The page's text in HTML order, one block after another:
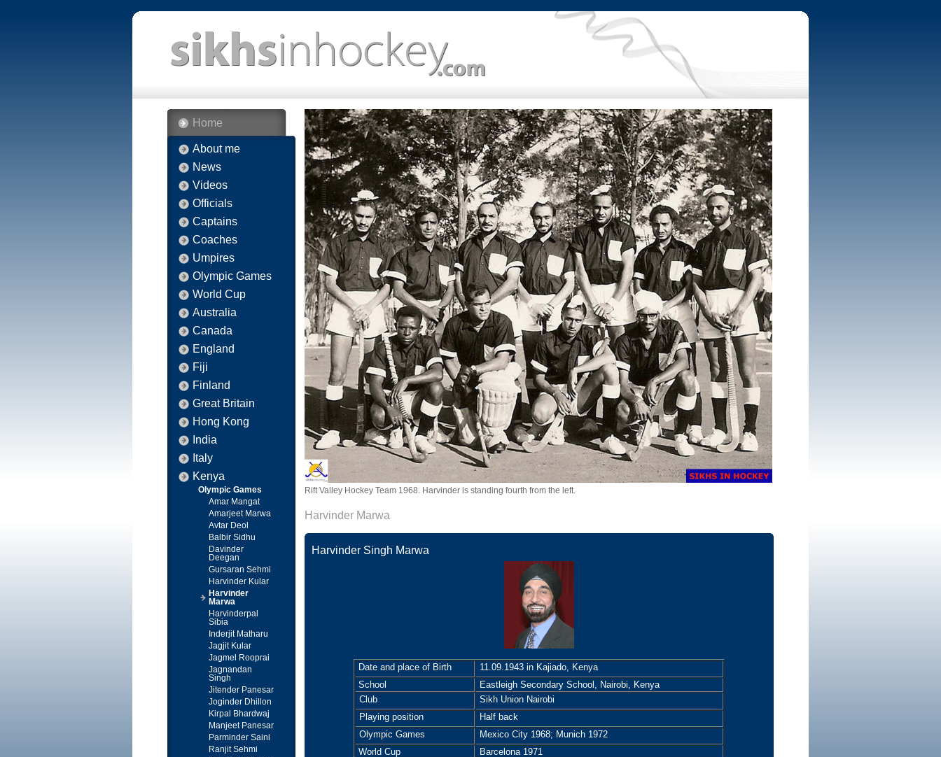
Home
About me
News
Videos
Officials
Captains
Coaches
Umpires
Olympic Games
World Cup
Australia
Canada
England
Fiji
Finland
Great Britain
Hong Kong
India
Italy
Kenya
Olympic Games
Amar Mangat
Amarjeet Marwa
Avtar Deol
Balbir Sidhu
Davinder
Deegan
Gursaran Sehmi
Harvinder Kular
Harvinder
Marwa
Harvinderpal
Sibia
Inderjit Matharu
Jagjit Kular
Jagmel Rooprai
Jagnandan
Singh
Jitender Panesar
Joginder Dhillon
Kirpal Bhardwaj
Manjeet Panesar
Parminder Saini
Ranjit Sehmi
Rift Valley Hockey Team 1968. Harvinder is standing fourth from the left.
Harvinder Marwa
Harvinder Singh Marwa
Date and place of Birth
11.09.1943 in Kajiado, Kenya
School
Eastleigh Secondary School, Nairobi, Kenya
Club
Sikh Union Nairobi
Playing position
Half back
Olympic Games
Mexico City 1968; Munich 1972
World Cup
Barcelona 1971